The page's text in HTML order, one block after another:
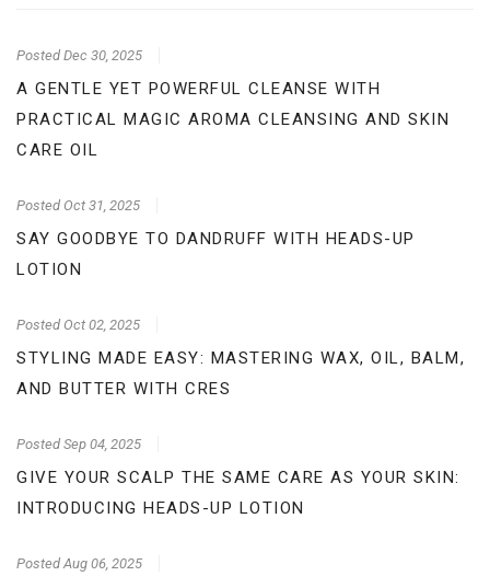
Posted Dec 30, 2025
A GENTLE YET POWERFUL CLEANSE WITH
PRACTICAL MAGIC AROMA CLEANSING AND SKIN
CARE OIL
Posted Oct 31, 2025
SAY GOODBYE TO DANDRUFF WITH HEADS-UP
LOTION
Posted Oct 02, 2025
STYLING MADE EASY: MASTERING WAX, OIL, BALM,
AND BUTTER WITH CRES
Posted Sep 04, 2025
GIVE YOUR SCALP THE SAME CARE AS YOUR SKIN:
INTRODUCING HEADS-UP LOTION
PostedAug 06, 2025